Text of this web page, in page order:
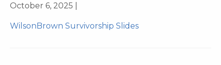
October 6, 2025 |
WilsonBrown Survivorship Slides